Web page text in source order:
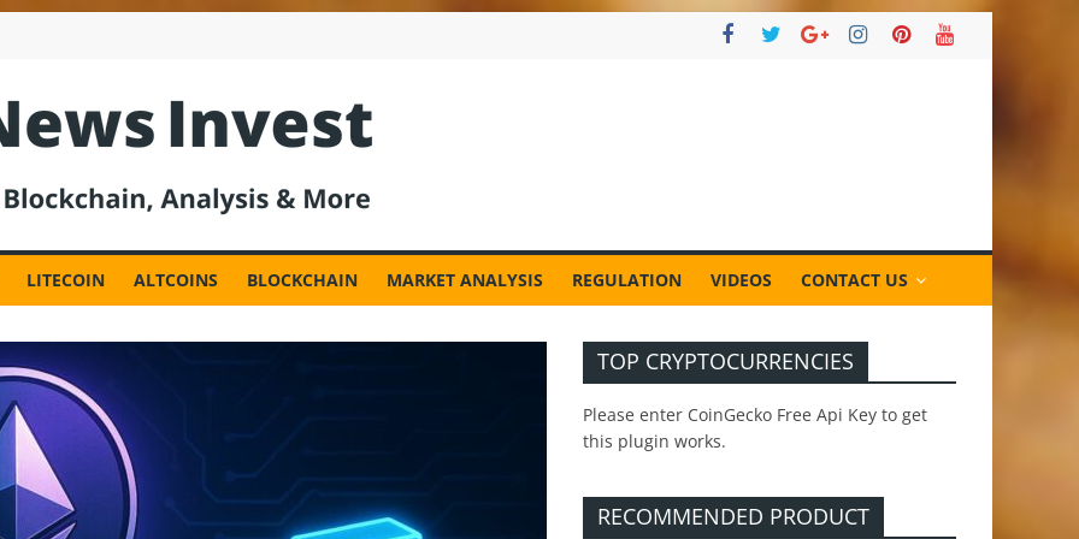
LITECOIN ALTCOINS BLOCKCHAIN MARKET ANALYSIS REGULATION VIDEOS CONTACT US
TOP CRYPTOCURRENCIES
Please enter CoinGecko Free Api Key to get
this plugin works.
RECOMMENDED PRODUCT